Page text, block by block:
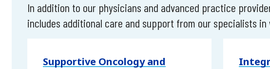
In addition to our physicians and advanced practice
includes additional care and support from our specialists
Supportive Oncology and